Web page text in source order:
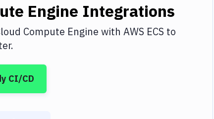
Engine Integrations
Compute Engine with AWS ECS to
CI/CD